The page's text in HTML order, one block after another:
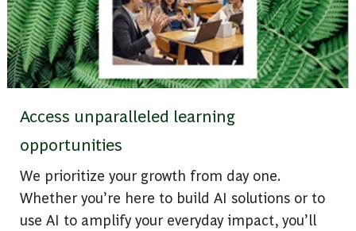
Access unparalleled learning
opportunities
We prioritize your growth from day one.
Whether you’re here to build AI solutions or to
use AI to amplify your everyday impact, you’ll